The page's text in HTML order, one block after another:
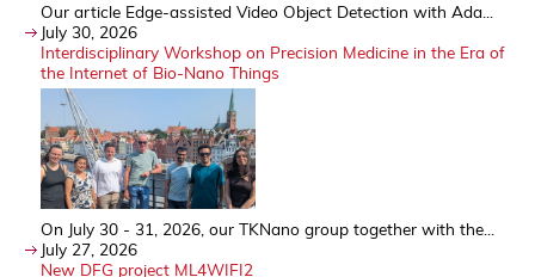
Our article Edge-assisted Video Object Detection with Ada...
July 30, 2026
Interdisciplinary Workshop on Precision Medicine in the Era of
the Internet of Bio-Nano Things
On July 30 - 31, 2026, our TKNano group together with the...
July 27, 2026
New DFG project ML4WIFI2